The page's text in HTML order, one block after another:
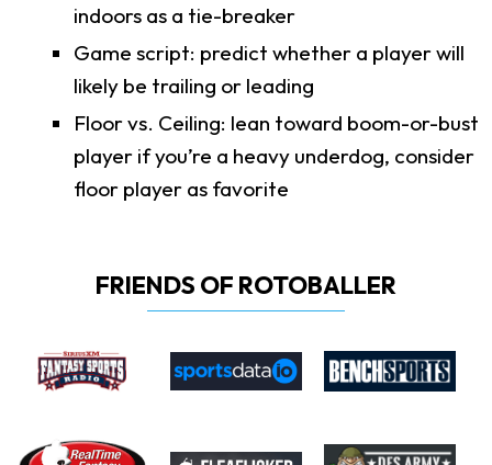
indoors as a tie-breaker
Game script: predict whether a player will
likely be trailing or leading
Floor vs. Ceiling: lean toward boom-or-bust
player if you’re a heavy underdog, consider
floor player as favorite
FRIENDS OF ROTOBALLER